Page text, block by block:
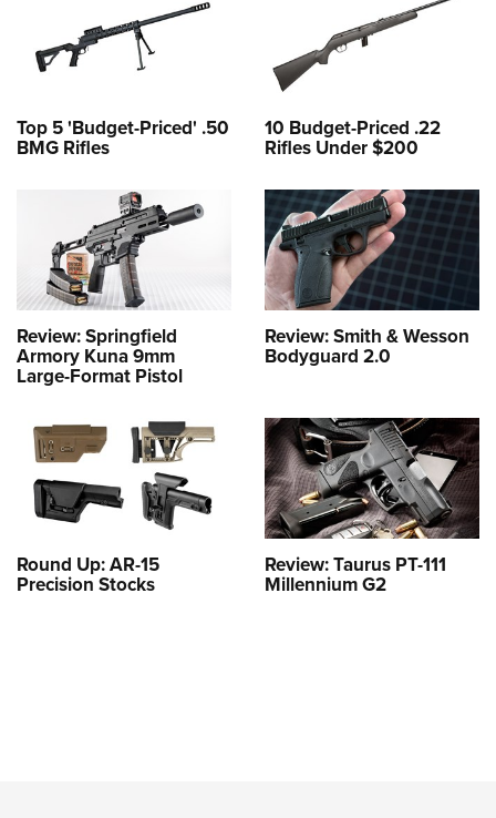
Top 5 'Budget-Priced' .50
BMG Rifles
10 Budget-Priced .22
Rifles Under $200
Review: Springfield
Armory Kuna 9mm
Large-Format Pistol
Review: Smith & Wesson
Bodyguard 2.0
Round Up: AR-15
Precision Stocks
Review: Taurus PT-111
Millennium G2